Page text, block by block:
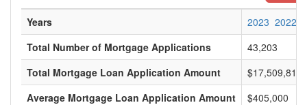
Years 2023 2022
Total Number of Mortgage Applications
43,203
Total Mortgage Loan Application Amount
Average Mortgage Loan Application Amount
$405,000